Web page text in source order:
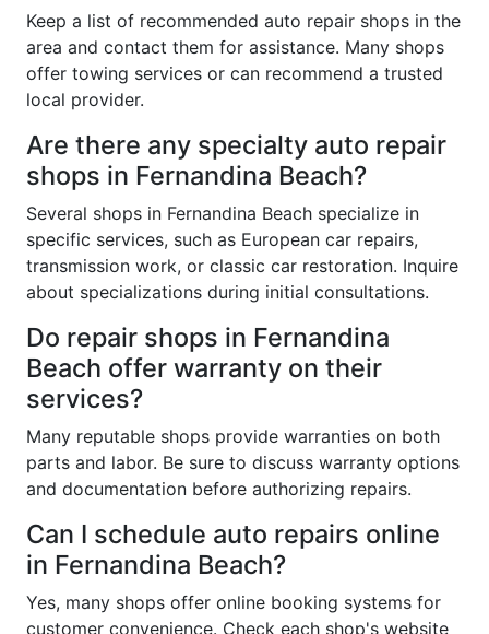
Keep a list of recommended auto repair shops in the
area and contact them for assistance. Many shops
offer towing services or can recommend a trusted
local provider.
Are there any specialty auto repair
shops in Fernandina Beach?
Several shops in Fernandina Beach specialize in
specific services, such as European car repairs,
transmission work, or classic car restoration. Inquire
about specializations during initial consultations.
Do repair shops in Fernandina
Beach offer warranty on their
services?
Many reputable shops provide warranties on both
parts and labor. Be sure to discuss warranty options
and documentation before authorizing repairs.
Can I schedule auto repairs online
in Fernandina Beach?
Yes, many shops offer online booking systems for
customer convenience. Check each shop's website